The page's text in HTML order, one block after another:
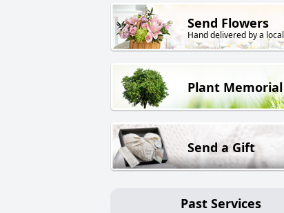
Send Flowers
Hand delivered by a
Plant Memorial
Send a Gift
Past Services